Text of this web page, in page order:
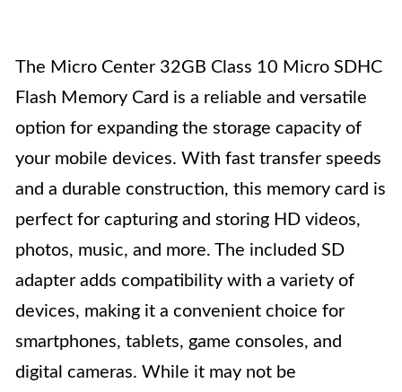
The Micro Center 32GB Class 10 Micro SDHC
Flash Memory Card is a reliable and versatile
option for expanding the storage capacity of
your mobile devices. With fast transfer speeds
and a durable construction, this memory card is
perfect for capturing and storing HD videos,
photos, music, and more. The included SD
adapter adds compatibility with a variety of
devices, making it a convenient choice for
smartphones, tablets, game consoles, and
digital cameras. While it may not be